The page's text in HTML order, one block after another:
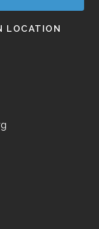
LOCATION